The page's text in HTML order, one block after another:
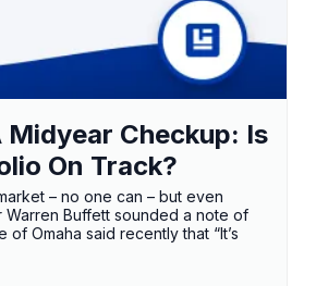
Midyear Checkup: Is
On Track?
– no one can – but even
Buffett sounded a note of
of Omaha said recently that “It’s